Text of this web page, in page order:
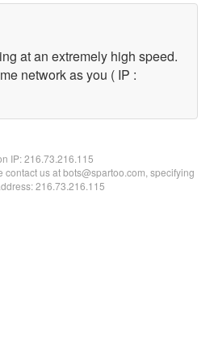
at an extremely high speed.
network as you ( IP :
IP:216.73.216.115
contact us at bots@spartoo.com, specifying
216.73.216.115